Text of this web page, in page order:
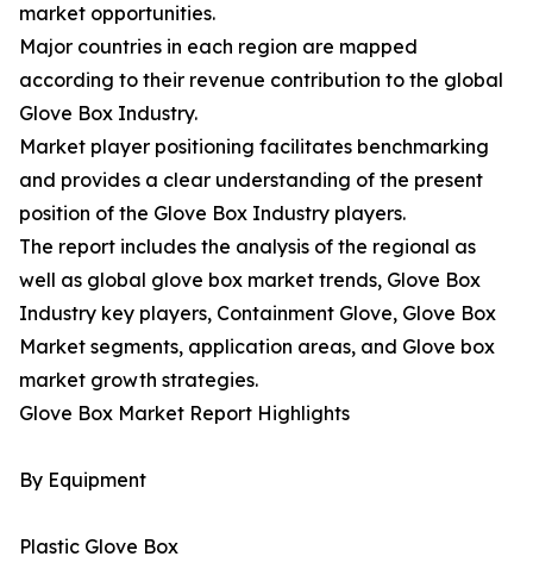
market opportunities.
Major countries in each region are mapped
according to their revenue contribution to the global
Glove Box Industry.
Market player positioning facilitates benchmarking
and provides a clear understanding of the present
position of the Glove Box Industry players.
The report includes the analysis of the regional as
well as global glove box market trends, Glove Box
Industry key players, Containment Glove, Glove Box
Market segments, application areas, and Glove box
market growth strategies.
Glove Box Market Report Highlights
By Equipment
Plastic Glove Box